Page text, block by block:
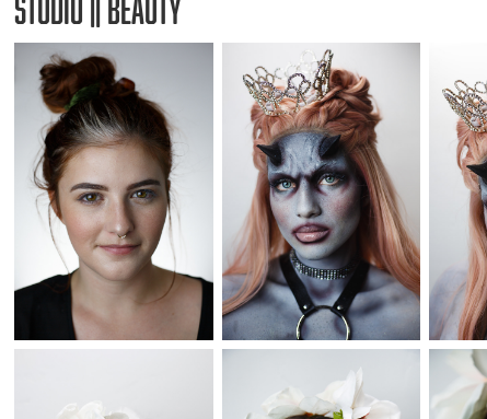
Studio || Beauty